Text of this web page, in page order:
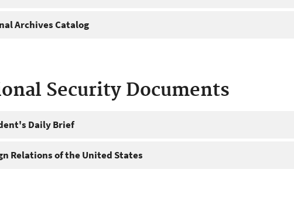
Archives Catalog
Security Documents
Daily Brief
Relations of the United States